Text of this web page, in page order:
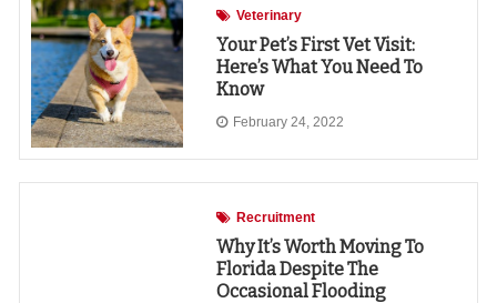
Veterinary
Your Pet’s First Vet Visit:
Here’s What You Need To
Know
February 24, 2022
Recruitment
Why It’s Worth Moving To
Florida Despite The
Occasional Flooding